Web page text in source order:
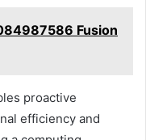
Fusion
proactive
efficiency and